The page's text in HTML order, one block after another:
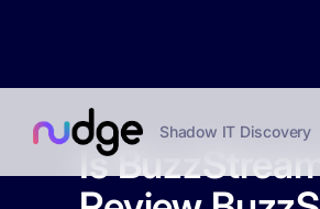
Shadow IT Discovery
Is